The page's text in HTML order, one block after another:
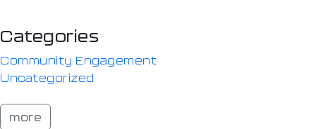
Categories
Community Engagement
Uncategorized
more